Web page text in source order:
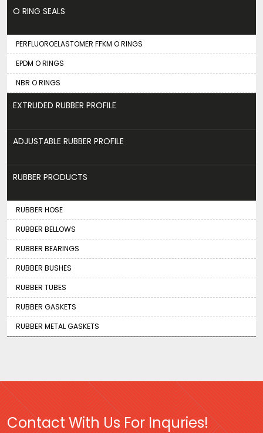
O RING SEALS
PERFLUOROELASTOMER FFKM O RINGS
EPDM O RINGS
NBR O RINGS
EXTRUDED RUBBER PROFILE
ADJUSTABLE RUBBER PROFILE
RUBBER PRODUCTS
RUBBER HOSE
RUBBER BELLOWS
RUBBER BEARINGS
RUBBER BUSHES
RUBBER TUBES
RUBBER GASKETS
RUBBER METAL GASKETS
Contact With Us For Inquries!